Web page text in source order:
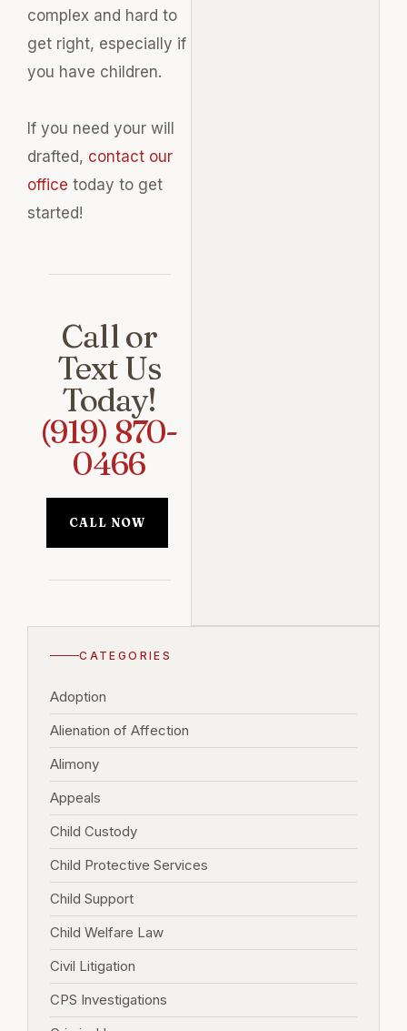
complex and hard to
get right, especially if
you have children.
If you need your will
drafted, contact our
office today to get
started!
Call or
Text Us
Today!
(919) 870-
0466
CALL NOW
CATEGORIES
Adoption
Alienation of Affection
Alimony
Appeals
Child Custody
Child Protective Services
Child Support
Child Welfare Law
Civil Litigation
CPS Investigations